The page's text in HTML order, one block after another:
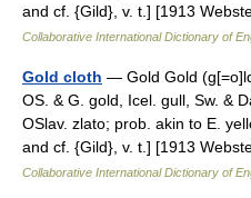
and cf. {Gild}, v. t.] [1913
Collaborative International Dictionary of
Gold cloth — Gold Gold
OS. & G. gold, Icel. gull, Sw. &
OSlav. zlato; prob. akin to E.
and cf. {Gild}, v. t.] [1913
Collaborative International Dictionary of